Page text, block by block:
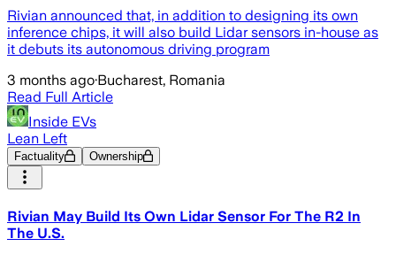
Rivian announced that, in addition to designing its own
inference chips, it will also build Lidar sensors in-house as
it debuts its autonomous driving program
3 months ago·Bucharest, Romania
Read Full Article
Inside EVs
Lean Left
Factuality Ownership
Rivian May Build Its Own Lidar Sensor For The R2 In
The U.S.